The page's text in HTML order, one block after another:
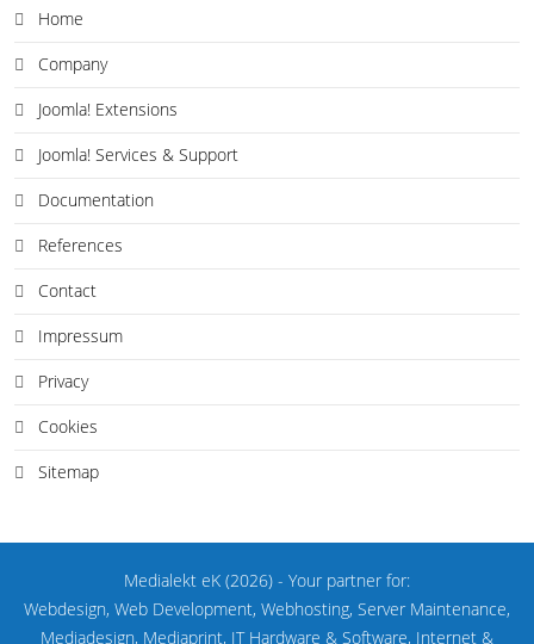
Home
Company
Joomla! Extensions
Joomla! Services & Support
Documentation
References
Contact
Impressum
Privacy
Cookies
Sitemap
Medialekt eK (2026) - Your partner for:
Webdesign, Web Development, Webhosting, Server Maintenance,
Mediadesign, Mediaprint, IT Hardware & Software, Internet &